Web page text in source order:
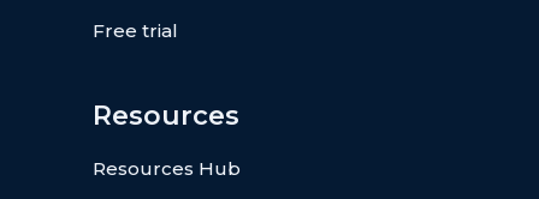
Free trial
Resources
Resources Hub